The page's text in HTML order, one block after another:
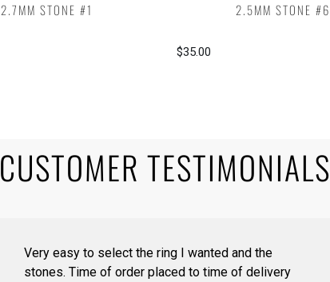
2.7MM STONE #1 2.5MM STONE #6
$35.00
CUSTOMER TESTIMONIALS
Very easy to select the ring I wanted and the
stones. Time of order placed to time of delivery